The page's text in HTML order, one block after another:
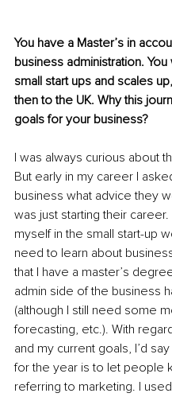
You have a Master’s in
business administration.
small start ups and scales
then to the UK. Why this
goals for your business?
I was always curious about
But early in my career I
business what advice they
was just starting their
myself in the small start-up
need to learn about
that I have a master’s
admin side of the business
(although I still need some
forecasting, etc.). With
and my current goals, I’d
for the year is to let people
referring to marketing. I